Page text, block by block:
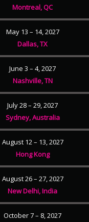
Montreal, QC
May 13 – 14, 2027
Dallas, TX
June 3 – 4, 2027
Nashville, TN
July 28 – 29, 2027
Sydney, Australia
August 12 – 13, 2027
Hong Kong
August 26 – 27, 2027
New Delhi, India
October 7 – 8, 2027